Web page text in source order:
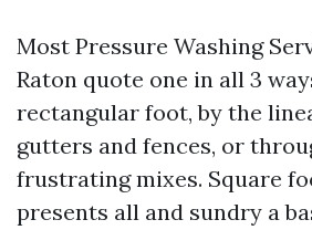
Most Pressure Washing
Raton quote one in all 3
rectangular foot, by the
gutters and fences, or
frustrating mixes. Square
presents all and sundry a